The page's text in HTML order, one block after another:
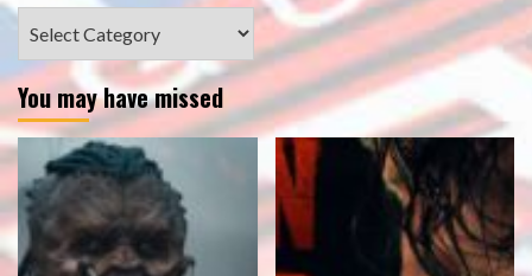
Categories
You may have missed